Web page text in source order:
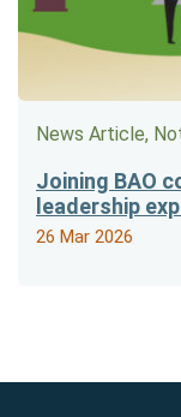
News Article,
Joining BAO
leadership
26 Mar 2026